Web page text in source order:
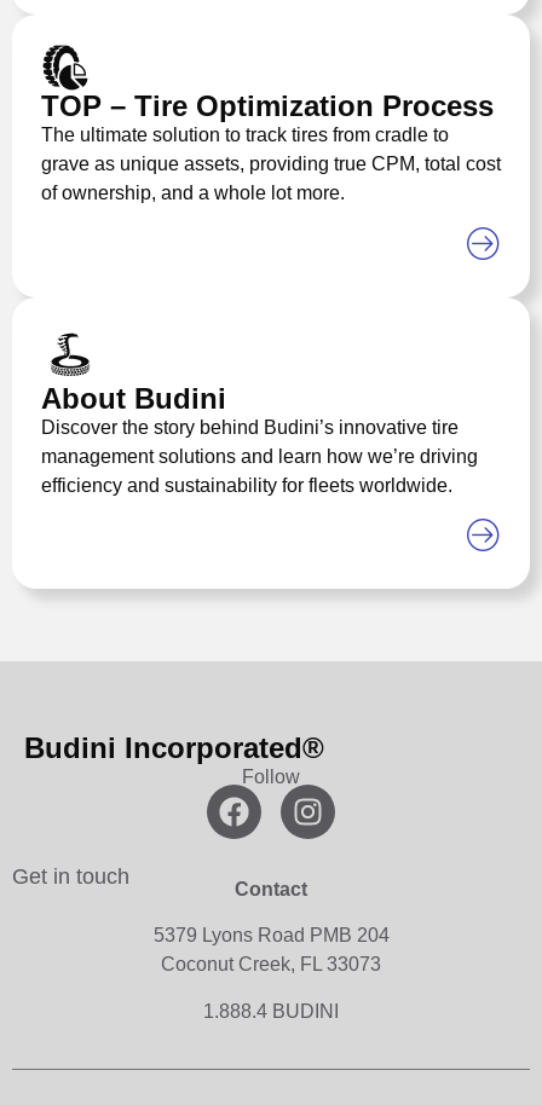
TOP – Tire Optimization Process
The ultimate solution to track tires from cradle to
grave as unique assets, providing true CPM, total cost
of ownership, and a whole lot more.
About Budini
Discover the story behind Budini’s innovative tire
management solutions and learn how we’re driving
efficiency and sustainability for fleets worldwide.
Budini Incorporated®
Follow
Get in touch Contact
5379 Lyons Road PMB 204
Coconut Creek, FL 33073
1.888.4 BUDINI